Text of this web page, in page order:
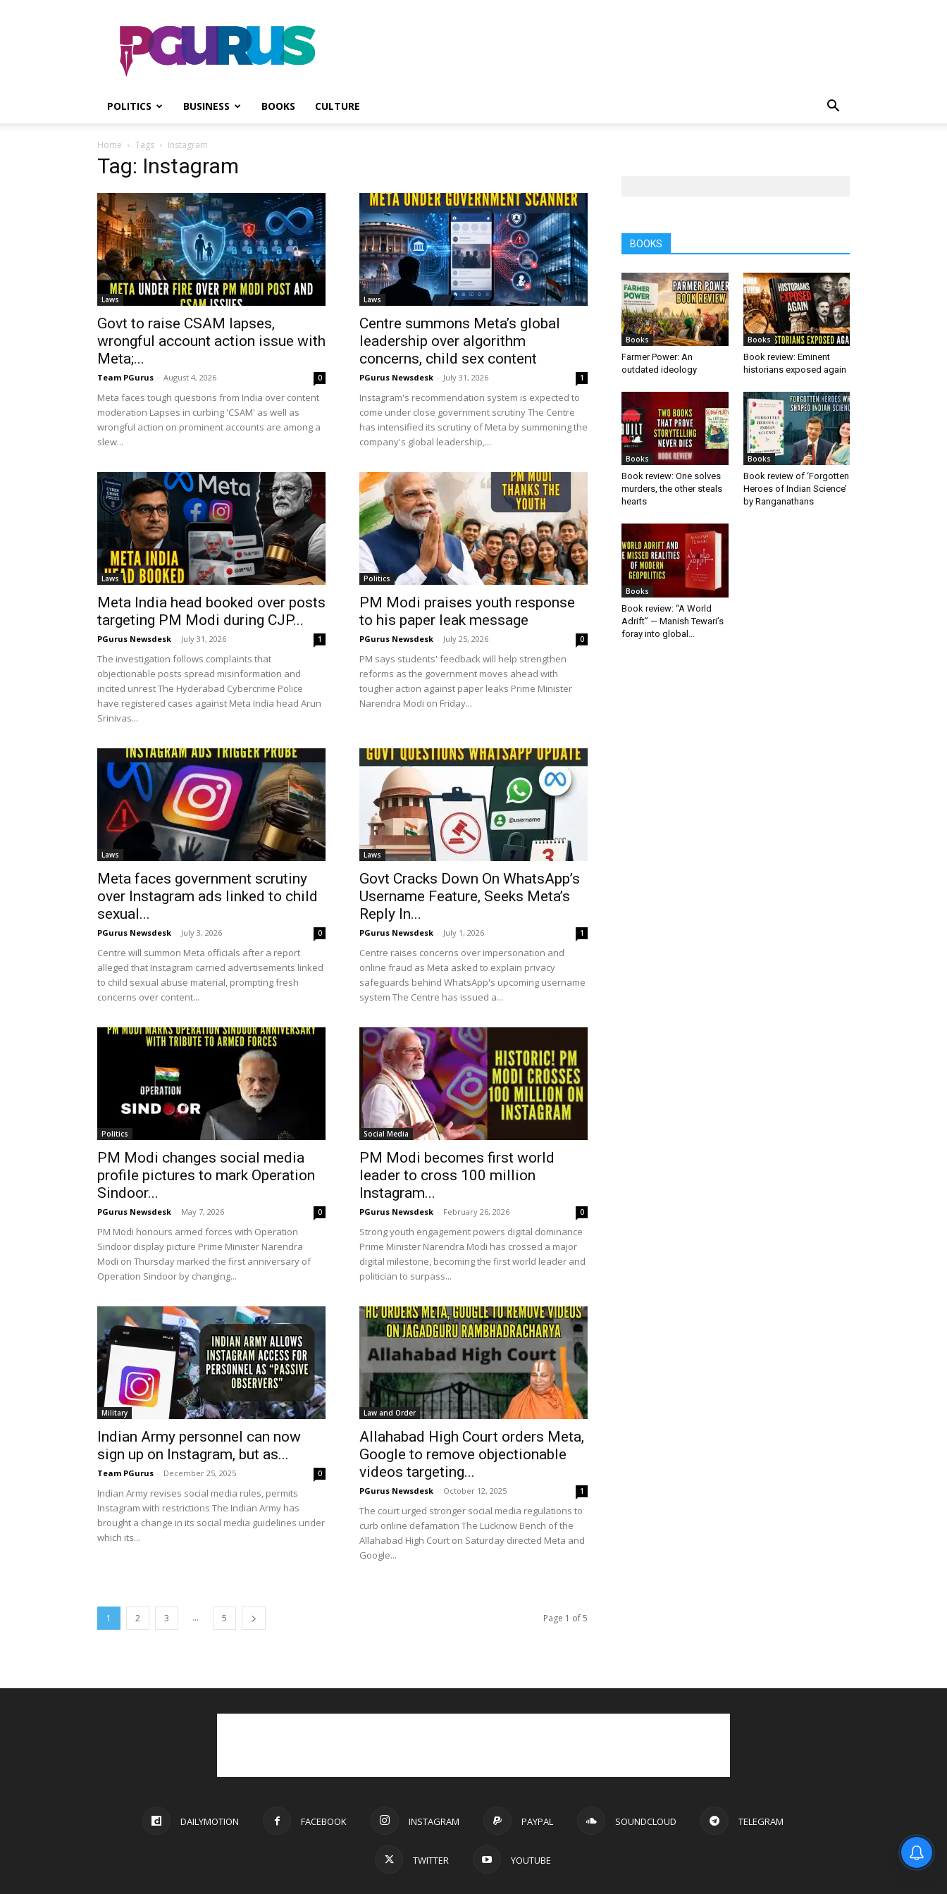
PGurus
POLITICS BUSINESS BOOKS CULTURE
Home Tags Instagram
Tag: Instagram
Laws
Govt to raise CSAM lapses,
wrongful account action issue with
Meta;...
Team PGurus - August 4, 2026 0
Meta faces tough questions from India over content
moderation Lapses in curbing 'CSAM' as well as
wrongful action on prominent accounts are among a
slew...
Laws
Centre summons Meta’s global
leadership over algorithm
concerns, child sex content
PGurus Newsdesk - July 31, 2026 1
Instagram's recommendation system is expected to
come under close government scrutiny The Centre
has intensified its scrutiny of Meta by summoning the
company's global leadership,...
Laws
Meta India head booked over posts
targeting PM Modi during CJP...
PGurus Newsdesk - July 31, 2026 1
The investigation follows complaints that
objectionable posts spread misinformation and
incited unrest The Hyderabad Cybercrime Police
have registered cases against Meta India head Arun
Srinivas...
Politics
PM Modi praises youth response
to his paper leak message
PGurus Newsdesk - July 25, 2026 0
PM says students' feedback will help strengthen
reforms as the government moves ahead with
tougher action against paper leaks Prime Minister
Narendra Modi on Friday...
Laws
Meta faces government scrutiny
over Instagram ads linked to child
sexual...
PGurus Newsdesk - July 3, 2026 0
Centre will summon Meta officials after a report
alleged that Instagram carried advertisements linked
to child sexual abuse material, prompting fresh
concerns over content...
Laws
Govt Cracks Down On WhatsApp’s
Username Feature, Seeks Meta’s
Reply In...
PGurus Newsdesk - July 1, 2026 1
Centre raises concerns over impersonation and
online fraud as Meta asked to explain privacy
safeguards behind WhatsApp's upcoming username
system The Centre has issued a...
Politics
PM Modi changes social media
profile pictures to mark Operation
Sindoor...
PGurus Newsdesk - May 7, 2026 0
PM Modi honours armed forces with Operation
Sindoor display picture Prime Minister Narendra
Modi on Thursday marked the first anniversary of
Operation Sindoor by changing...
Social Media
PM Modi becomes first world
leader to cross 100 million
Instagram...
PGurus Newsdesk - February 26, 2026 0
Strong youth engagement powers digital dominance
Prime Minister Narendra Modi has crossed a major
digital milestone, becoming the first world leader and
politician to surpass...
Military
Indian Army personnel can now
sign up on Instagram, but as...
Team PGurus - December 25, 2025 0
Indian Army revises social media rules, permits
Instagram with restrictions The Indian Army has
brought a change in its social media guidelines under
which its...
Law and Order
Allahabad High Court orders Meta,
Google to remove objectionable
videos targeting...
PGurus Newsdesk - October 12, 2025 1
The court urged stronger social media regulations to
curb online defamation The Lucknow Bench of the
Allahabad High Court on Saturday directed Meta and
Google...
1 2 3 ... 5 Page 1 of 5
BOOKS
Books
Farmer Power: An
outdated ideology
Books
Book review: Eminent
historians exposed again
Books
Book review: One solves
murders, the other steals
hearts
Books
Book review of ‘Forgotten
Heroes of Indian Science’
by Ranganathans
Books
Book review: “A World
Adrift” — Manish Tewari’s
foray into global...
DAILYMOTION FACEBOOK INSTAGRAM PAYPAL SOUNDCLOUD TELEGRAM
TWITTER YOUTUBE